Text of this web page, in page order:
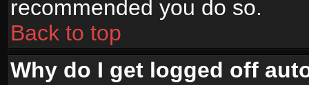
recommended you do so.
Back to top
Why do I get logged off